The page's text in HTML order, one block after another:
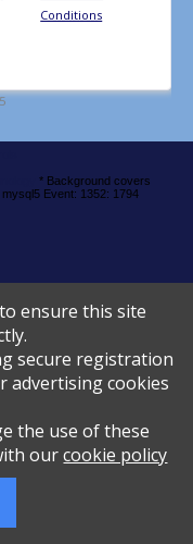
* Background covers
Event: 1352: 1794
ensure this site
secure registration
advertising cookies
the use of these
ourcookie policy